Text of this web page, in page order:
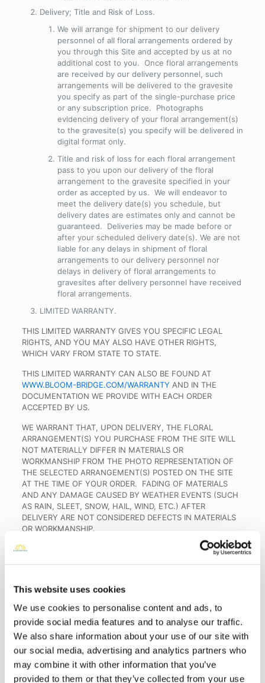
This website uses cookies
We use cookies to personalise content and ads, to
provide social media features and to analyse our traffic.
We also share information about your use of our site with
our social media, advertising and analytics partners who
may combine it with other information that you’ve
provided to them or that they’ve collected from your use
Delivery; Title and Risk of Loss.
We will arrange for shipment to our delivery
personnel of all floral arrangements ordered by
you through this Site and accepted by us at no
additional cost to you. Once floral arrangements
are received by our delivery personnel, such
arrangements will be delivered to the gravesite
you specify as part of the single-purchase price
or any subscription price. Photographs
evidencing delivery of your floral arrangement(s)
to the gravesite(s) you specify will be delivered in
digital format only.
Title and risk of loss for each floral arrangement
pass to you upon our delivery of the floral
arrangement to the gravesite specified in your
order as accepted by us. We will endeavor to
meet the delivery date(s) you schedule, but
delivery dates are estimates only and cannot be
guaranteed. Deliveries may be made before or
after your scheduled delivery date(s). We are not
liable for any delays in shipment of floral
arrangements to our delivery personnel nor
delays in delivery of floral arrangements to
gravesites after delivery personnel have received
floral arrangements.
LIMITED WARRANTY.
THIS LIMITED WARRANTY GIVES YOU SPECIFIC LEGAL
RIGHTS, AND YOU MAY ALSO HAVE OTHER RIGHTS,
WHICH VARY FROM STATE TO STATE.
THIS LIMITED WARRANTY CAN ALSO BE FOUND AT
WWW.BLOOM-BRIDGE.COM/WARRANTY AND IN THE
DOCUMENTATION WE PROVIDE WITH EACH ORDER
ACCEPTED BY US.
WE WARRANT THAT, UPON DELIVERY, THE FLORAL
ARRANGEMENT(S) YOU PURCHASE FROM THE SITE WILL
NOT MATERIALLY DIFFER IN MATERIALS OR
WORKMANSHIP FROM THE PHOTO REPRESENTATION OF
THE SELECTED ARRANGEMENT(S) POSTED ON THE SITE
AT THE TIME OF YOUR ORDER. FADING OF MATERIALS
AND ANY DAMAGE CAUSED BY WEATHER EVENTS (SUCH
AS RAIN, SLEET, SNOW, HAIL, WIND, ETC.) AFTER
DELIVERY ARE NOT CONSIDERED DEFECTS IN MATERIALS
OR WORKMANSHIP.
WE FURTHER WARRANT THAT GRAVESITE DELIVERY
TO THE EXTENT PERMITTED BY APPLICABLE LAW, IMPLIED
WARRANTIES, INCLUDING, WITHOUT LIMITATION, THE
WARRANTIES OF MERCHANTABILITY AND FITNESS FOR A
PARTICULAR PURPOSE, ARE LIMITED BY THESE TERMS TO
THE DURATION OF THIS LIMITED WARRANTY, AND YOU
AGREE THAT YOUR ACCEPTANCE OF THESE TERMS
CONSTITUTES YOUR EXPRESS ACKNOWLEDGMENT AND
AGREEMENT TO THIS LIMITATION OF IMPLIED